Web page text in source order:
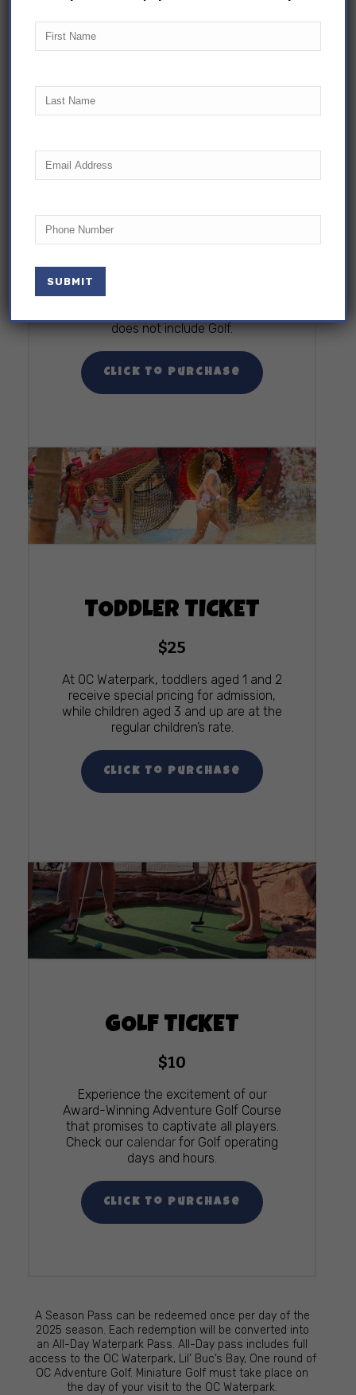
The Spectator ticket is reserved for
adults who choose not to swim. Please
note children must be accompanied by
does not include Golf.
Click To Purchase
TODDLER TICKET
$25
At OC Waterpark, toddlers aged 1 and 2
receive special pricing for admission,
while children aged 3 and up are at the
regular children’s rate.
Click To Purchase
GOLF TICKET
$10
Experience the excitement of our
Award-Winning Adventure Golf Course
that promises to captivate all players.
Check our calendar for Golf operating
days and hours.
Click To Purchase
A Season Pass can be redeemed once per day of the
2025 season. Each redemption will be converted into
an All-Day Waterpark Pass. All-Day pass includes full
access to the OC Waterpark, Lil’ Buc’s Bay, One round of
OC Adventure Golf. Miniature Golf must take place on
the day of your visit to the OC Waterpark.
First
Name
Last
Name
Email (Required)
Phone